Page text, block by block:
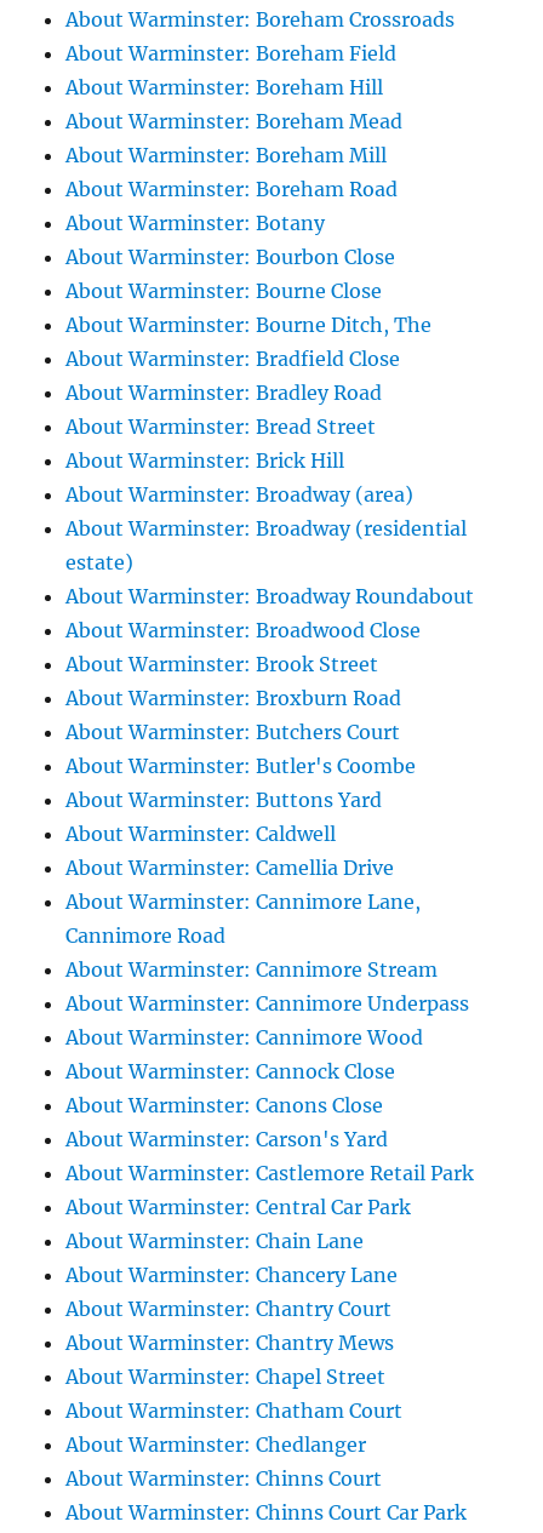
About Warminster: Boreham Crossroads
About Warminster: Boreham Field
About Warminster: Boreham Hill
About Warminster: Boreham Mead
About Warminster: Boreham Mill
About Warminster: Boreham Road
About Warminster: Botany
About Warminster: Bourbon Close
About Warminster: Bourne Close
About Warminster: Bourne Ditch, The
About Warminster: Bradfield Close
About Warminster: Bradley Road
About Warminster: Bread Street
About Warminster: Brick Hill
About Warminster: Broadway (area)
About Warminster: Broadway (residential
estate)
About Warminster: Broadway Roundabout
About Warminster: Broadwood Close
About Warminster: Brook Street
About Warminster: Broxburn Road
About Warminster: Butchers Court
About Warminster: Butler's Coombe
About Warminster: Buttons Yard
About Warminster: Caldwell
About Warminster: Camellia Drive
About Warminster: Cannimore Lane,
Cannimore Road
About Warminster: Cannimore Stream
About Warminster: Cannimore Underpass
About Warminster: Cannimore Wood
About Warminster: Cannock Close
About Warminster: Canons Close
About Warminster: Carson's Yard
About Warminster: Castlemore Retail Park
About Warminster: Central Car Park
About Warminster: Chain Lane
About Warminster: Chancery Lane
About Warminster: Chantry Court
About Warminster: Chantry Mews
About Warminster: Chapel Street
About Warminster: Chatham Court
About Warminster: Chedlanger
About Warminster: Chinns Court
About Warminster: Chinns Court Car Park